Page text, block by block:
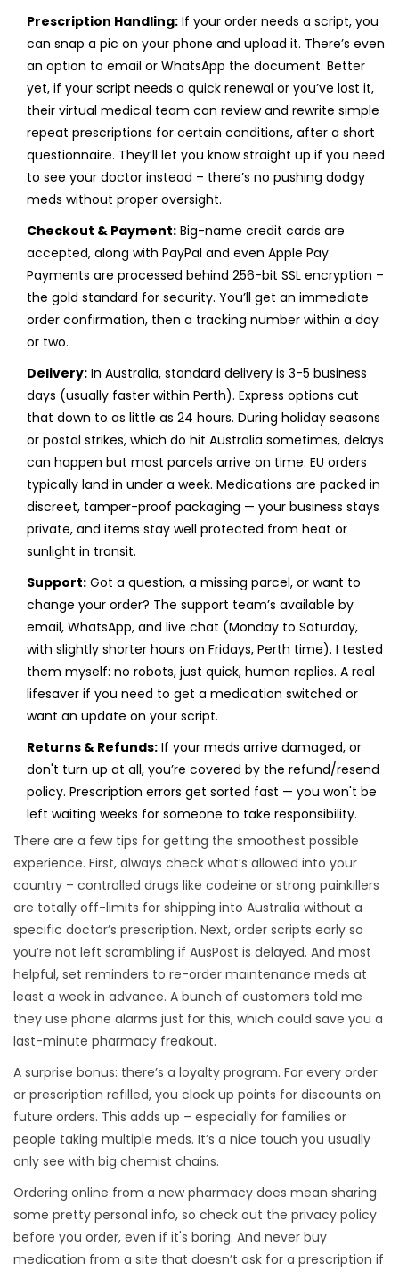
Prescription Handling: If your order needs a script, you
can snap a pic on your phone and upload it. There’s even
an option to email or WhatsApp the document. Better
yet, if your script needs a quick renewal or you’ve lost it,
their virtual medical team can review and rewrite simple
repeat prescriptions for certain conditions, after a short
questionnaire. They’ll let you know straight up if you need
to see your doctor instead – there’s no pushing dodgy
meds without proper oversight.
Checkout & Payment: Big-name credit cards are
accepted, along with PayPal and even Apple Pay.
Payments are processed behind 256-bit SSL encryption –
the gold standard for security. You’ll get an immediate
order confirmation, then a tracking number within a day
or two.
Delivery: In Australia, standard delivery is 3-5 business
days (usually faster within Perth). Express options cut
that down to as little as 24 hours. During holiday seasons
or postal strikes, which do hit Australia sometimes, delays
can happen but most parcels arrive on time. EU orders
typically land in under a week. Medications are packed in
discreet, tamper-proof packaging — your business stays
private, and items stay well protected from heat or
sunlight in transit.
Support: Got a question, a missing parcel, or want to
change your order? The support team’s available by
email, WhatsApp, and live chat (Monday to Saturday,
with slightly shorter hours on Fridays, Perth time). I tested
them myself: no robots, just quick, human replies. A real
lifesaver if you need to get a medication switched or
want an update on your script.
Returns & Refunds: If your meds arrive damaged, or
don't turn up at all, you’re covered by the refund/resend
policy. Prescription errors get sorted fast — you won't be
left waiting weeks for someone to take responsibility.
There are a few tips for getting the smoothest possible
experience. First, always check what’s allowed into your
country – controlled drugs like codeine or strong painkillers
are totally off-limits for shipping into Australia without a
specific doctor’s prescription. Next, order scripts early so
you’re not left scrambling if AusPost is delayed. And most
helpful, set reminders to re-order maintenance meds at
least a week in advance. A bunch of customers told me
they use phone alarms just for this, which could save you a
last-minute pharmacy freakout.
A surprise bonus: there’s a loyalty program. For every order
or prescription refilled, you clock up points for discounts on
future orders. This adds up – especially for families or
people taking multiple meds. It’s a nice touch you usually
only see with big chemist chains.
Ordering online from a new pharmacy does mean sharing
some pretty personal info, so check out the privacy policy
before you order, even if it's boring. And never buy
medication from a site that doesn’t ask for a prescription if